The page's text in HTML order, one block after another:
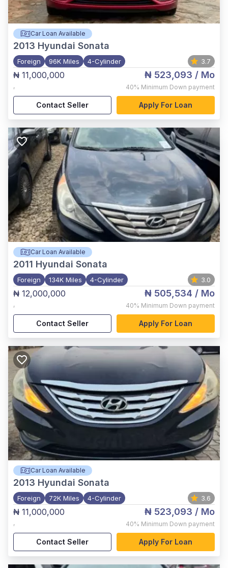
Car Loan Available
2013 Hyundai Sonata
Foreign 96K Miles 4-Cylinder 3.7
₦ 11,000,000
,
₦ 523,093 / Mo
40% Minimum Down payment
Contact Seller Apply For Loan
Car Loan Available
2011 Hyundai Sonata
Foreign 134K Miles 4-Cylinder 3.0
₦ 12,000,000
,
₦ 505,534 / Mo
40% Minimum Down payment
Contact Seller Apply For Loan
Car Loan Available
2013 Hyundai Sonata
Foreign 72K Miles 4-Cylinder 3.6
₦ 11,000,000
,
₦ 523,093 / Mo
40% Minimum Down payment
Contact Seller Apply For Loan